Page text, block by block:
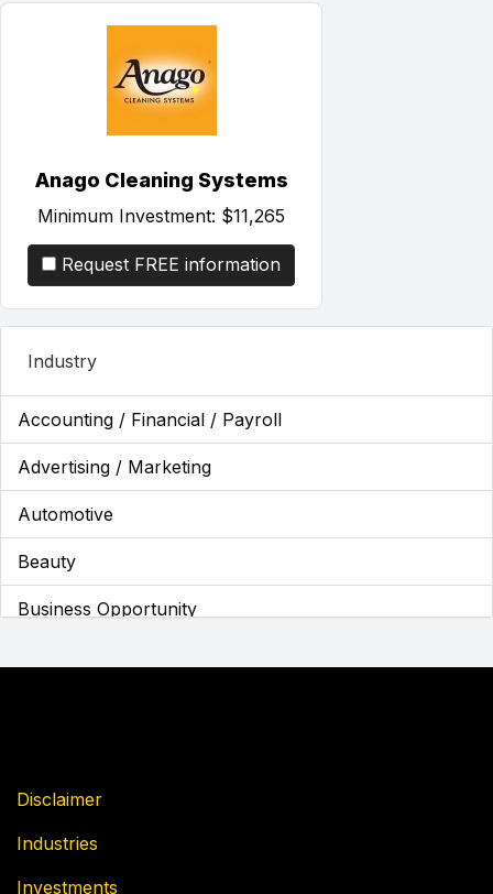
Anago Cleaning Systems
Minimum Investment: $11,265
Request FREE information
Industry
Accounting / Financial / Payroll
Advertising / Marketing
Automotive
Beauty
Business Opportunity
Cleaning / Maintenance
Coffee
Disclaimer
Industries
Investments